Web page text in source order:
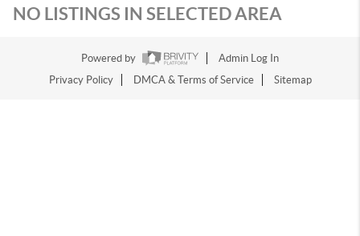
NO LISTINGS IN SELECTED AREA
Powered by
Admin Log In
Privacy Policy
DMCA & Terms of Service Sitemap